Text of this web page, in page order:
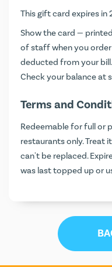
This gift card expires in
Show the card —
of staff when you
deducted from your
Check your balance at
Terms and
Redeemable for full or
restaurants only. Treat
can't be replaced.
was last topped up or